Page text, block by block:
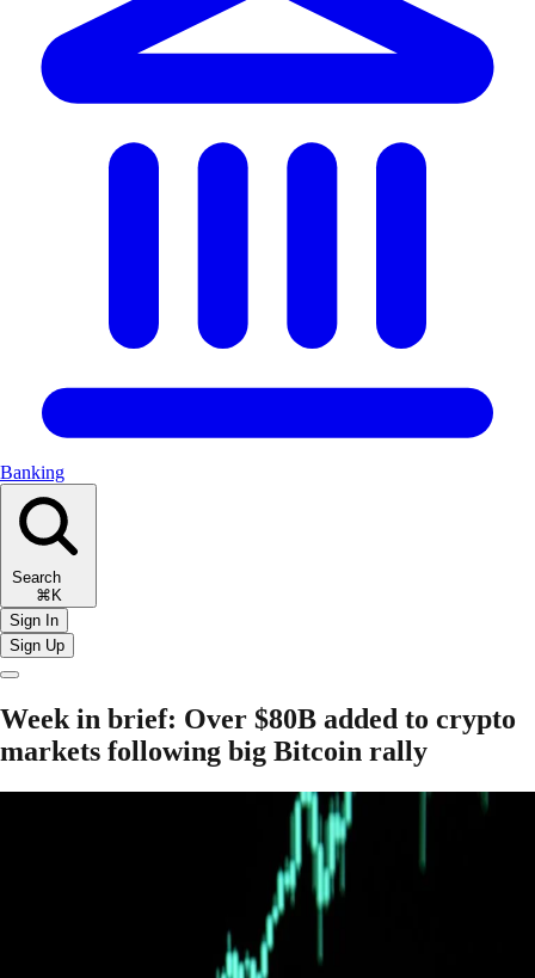
Banking
Search
⌘K
Sign In
Sign Up
Week in brief: Over $80B added to crypto
markets following big Bitcoin rally